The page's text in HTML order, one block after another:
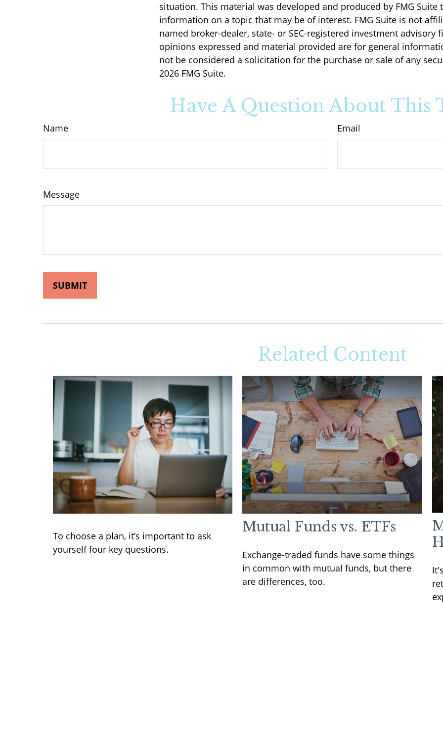
situation. This material was developed and produced by FMG Suite
information on a topic that may be of interest. FMG Suite is not
named broker-dealer, state- or SEC-registered investment advisory
opinions expressed and material provided are for general
not be considered a solicitation for the purchase or sale of any
2026 FMG Suite.
Have A Question About This
Name Email
Message
Related Content
To choose a plan, it’s important to ask
yourself four key questions.
Mutual Funds vs. ETFs
Exchange-traded funds have some things
in common with mutual funds, but there
are differences, too.